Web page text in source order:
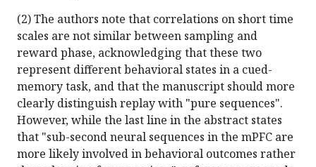
(2) The authors note that correlations on short time
scales are not similar between sampling and
reward phase, acknowledging that these two
represent different behavioral states in a cued-
memory task, and that the manuscript should more
clearly distinguish replay with "pure sequences".
However, while the last line in the abstract states
that "sub-second neural sequences in the mPFC are
more likely involved in behavioral outcomes rather